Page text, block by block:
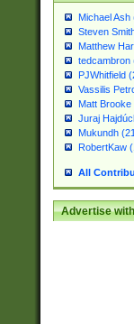
Michael Ash
Steven
Matthew
tedcambron
PJWhitfield
Vassilis
Matt Brooke
Juraj
Mukundh
RobertKaw
All
Advertise